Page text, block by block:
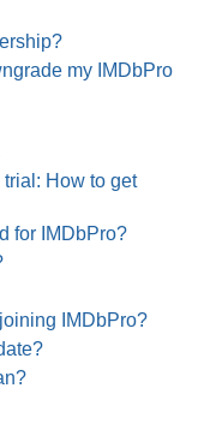
my IMDbPro
trial: How to get
for IMDbPro?
IMDbPro?